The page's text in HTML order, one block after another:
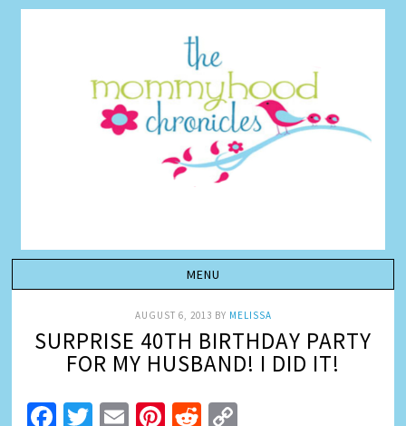
AUGUST 6, 2013 BY MELISSA
SURPRISE 40TH BIRTHDAY PARTY
FOR MY HUSBAND! I DID IT!
Facebook
Twitter
EmailPinterest
Reddit